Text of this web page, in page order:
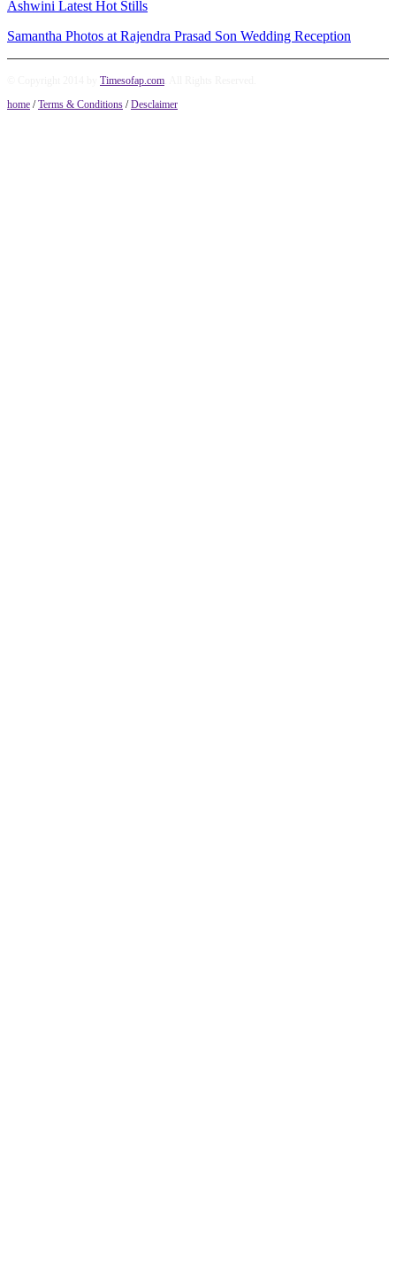
Ashwini Latest Hot Stills
Samantha Photos at Rajendra Prasad Son Wedding Reception
Timesofap.com
home /Terms & Conditions /Desclaimer